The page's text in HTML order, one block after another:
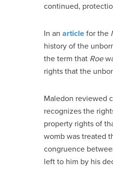
continued,
In an articlefor the
history of the
the term that Roe
rights that the
Maledon reviewed
recognizes the
property rights of
womb was treated
congruence
left to him by his